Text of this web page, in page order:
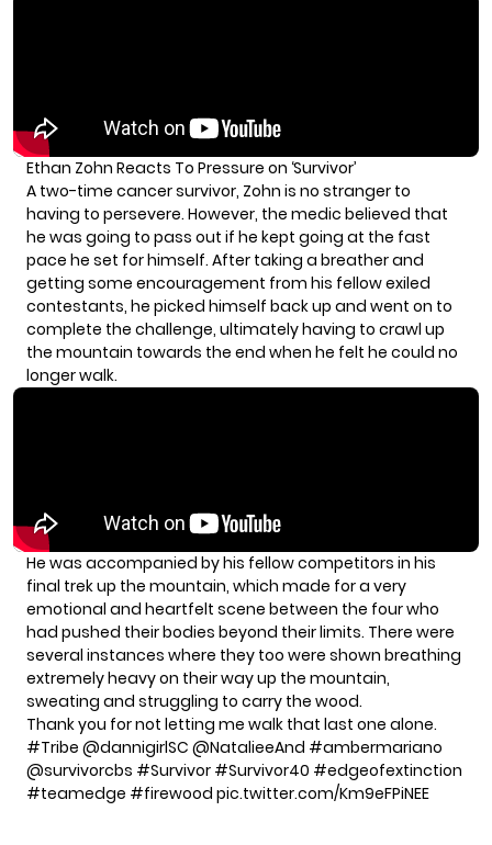
Ethan Zohn Reacts To Pressure on ‘Survivor’
A two-time cancer survivor, Zohn is no stranger to
having to persevere. However, the medic believed that
he was going to pass out if he kept going at the fast
pace he set for himself. After taking a breather and
getting some encouragement from his fellow exiled
contestants, he picked himself back up and went on to
complete the challenge, ultimately having to crawl up
the mountain towards the end when he felt he could no
longer walk.
He was accompanied byhis fellow competitors in his
final trek up the mountain, which made for a very
emotional and heartfelt scene between the four who
had pushed their bodies beyond their limits. There were
several instances where they too were shown breathing
extremely heavy on their way up the mountain,
sweating and struggling to carry the wood.
Thank you for not letting me walk that last one alone.
#Tribe @dannigirlSC @NatalieeAnd #ambermariano
@survivorcbs #Survivor #Survivor40 #edgeofextinction
#teamedge #firewood pic.twitter.com/Km9eFPiNEE